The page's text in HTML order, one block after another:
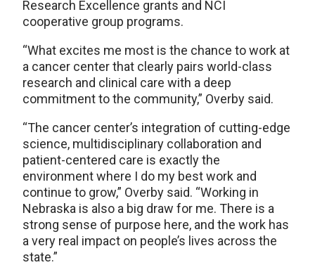
Research Excellence grants and NCI
cooperative group programs.
“What excites me most is the chance to work at
a cancer center that clearly pairs world-class
research and clinical care with a deep
commitment to the community,” Overby said.
“The cancer center’s integration of cutting-edge
science, multidisciplinary collaboration and
patient-centered care is exactly the
environment where I do my best work and
continue to grow,” Overby said. “Working in
Nebraska is also a big draw for me. There is a
strong sense of purpose here, and the work has
a very real impact on people’s lives across the
state.”